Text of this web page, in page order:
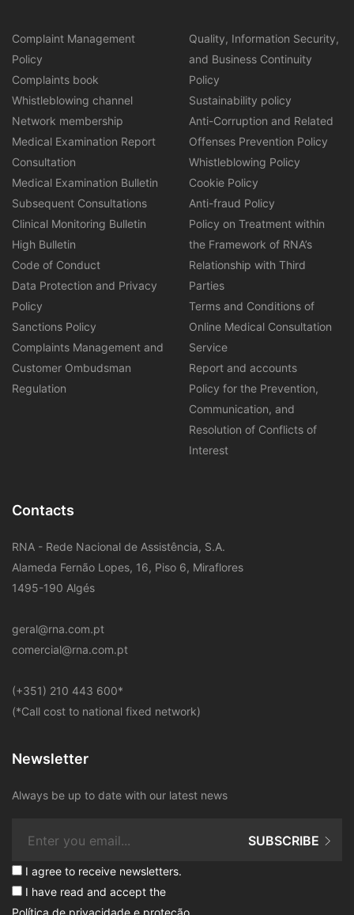
Complaint Management
Policy
Complaints book
Whistleblowing channel
Network membership
Medical Examination Report
Consultation
Medical Examination Bulletin
Subsequent Consultations
Clinical Monitoring Bulletin
High Bulletin
Code of Conduct
Data Protection and Privacy
Policy
Sanctions Policy
Complaints Management and
Customer Ombudsman
Regulation
Quality, Information Security,
and Business Continuity
Policy
Sustainability policy
Anti-Corruption and Related
Offenses Prevention Policy
Whistleblowing Policy
Cookie Policy
Anti-fraud Policy
Policy on Treatment within
the Framework of RNA’s
Relationship with Third
Parties
Terms and Conditions of
Online Medical Consultation
Service
Report and accounts
Policy for the Prevention,
Communication, and
Resolution of Conflicts of
Interest
Contacts
RNA - Rede Nacional de Assistência, S.A.
Alameda Fernão Lopes, 16, Piso 6, Miraflores
1495-190 Algés
geral@rna.com.pt
comercial@rna.com.pt
​(+351) 210 443 600*
(*Call cost to national fixed network)
Newsletter
Always be up to date with our latest news
I agree to receive newsletters.
I have read and accept the
Política de privacidade e proteção
SUBSCRIBE